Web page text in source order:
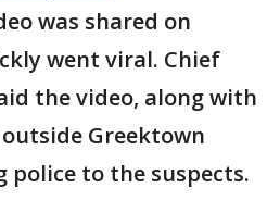
was shared on
went viral. Chief
the video, along with
Greektown
police to the suspects.